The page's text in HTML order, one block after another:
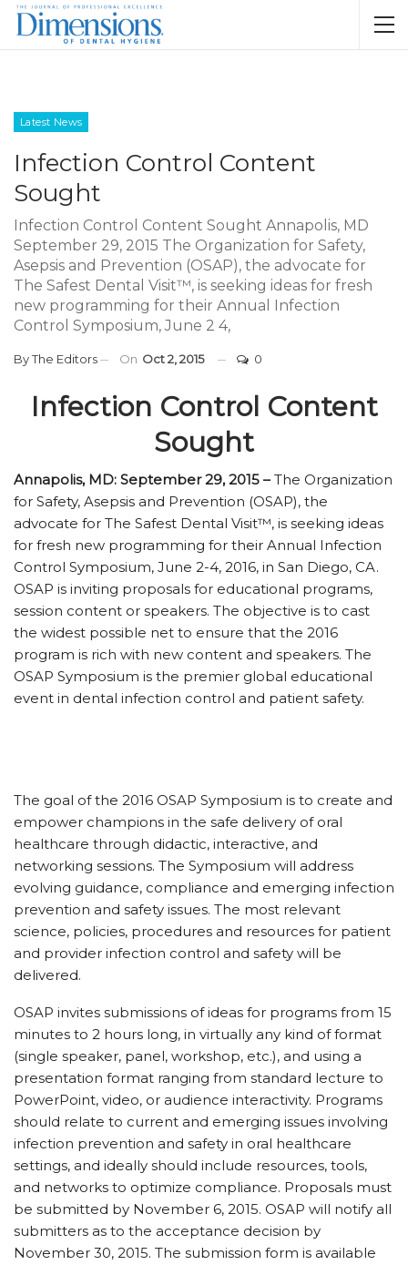
Latest News
Infection Control Content
Sought
Infection Control Content Sought Annapolis, MD
September 29, 2015 The Organization for Safety,
Asepsis and Prevention (OSAP), the advocate for
The Safest Dental Visit™, is seeking ideas for fresh
new programming for their Annual Infection
Control Symposium, June 2 4,
ByThe Editors On Oct 2, 2015 0
Infection Control Content
Sought
Annapolis, MD: September 29, 2015 –The Organization
for Safety, Asepsis and Prevention (OSAP), the
advocate for The Safest Dental Visit™, is seeking ideas
for fresh new programming for their Annual Infection
Control Symposium, June 2-4, 2016, in San Diego, CA.
OSAP is inviting proposals for educational programs,
session content or speakers. The objective is to cast
the widest possible net to ensure that the 2016
program is rich with new content and speakers. The
OSAP Symposium is the premier global educational
event in dental infection control and patient safety.
The goal of the 2016 OSAP Symposium is to create and
empower champions in the safe delivery of oral
healthcare through didactic, interactive, and
networking sessions. The Symposium will address
evolving guidance, compliance and emerging infection
prevention and safety issues. The most relevant
science, policies, procedures and resources for patient
and provider infection control and safety will be
delivered.
OSAP invites submissions of ideas for programs from 15
minutes to 2 hours long, in virtually any kind of format
(single speaker, panel, workshop, etc.), and using a
presentation format ranging from standard lecture to
PowerPoint, video, or audience interactivity. Programs
should relate to current and emerging issues involving
infection prevention and safety in oral healthcare
settings, and ideally should include resources, tools,
and networks to optimize compliance. Proposals must
be submitted by November 6, 2015. OSAP will notify all
submitters as to the acceptance decision by
November 30, 2015. The submission form is available